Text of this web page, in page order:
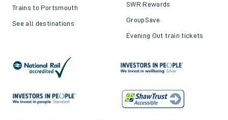
Trains to Portsmouth
See all destinations
SWR Rewards
GroupSave
Evening Out train tickets